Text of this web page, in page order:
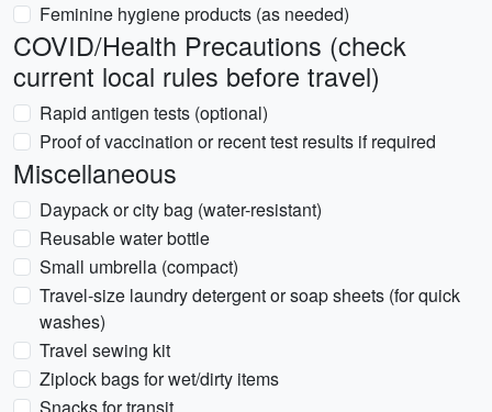
Feminine hygiene products (as needed)
COVID/Health Precautions (check
current local rules before travel)
Rapid antigen tests (optional)
Proof of vaccination or recent test results if required
Miscellaneous
Daypack or city bag (water-resistant)
Reusable water bottle
Small umbrella (compact)
Travel-size laundry detergent or soap sheets (for quick
washes)
Travel sewing kit
Ziplock bags for wet/dirty items